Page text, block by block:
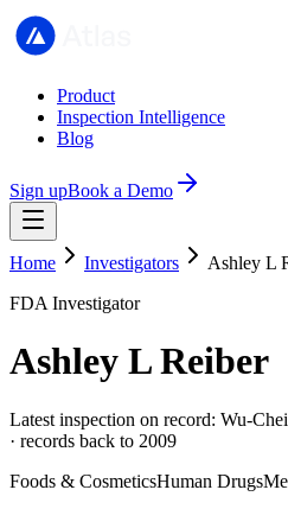
Product
Inspection Intelligence
Blog
Sign upBook a Demo
Home Investigators
Ashley L
FDA Investigator
Ashley L Reiber
Latest inspection on record: Wu-
· records back to 2009
Foods & CosmeticsHuman Drugs